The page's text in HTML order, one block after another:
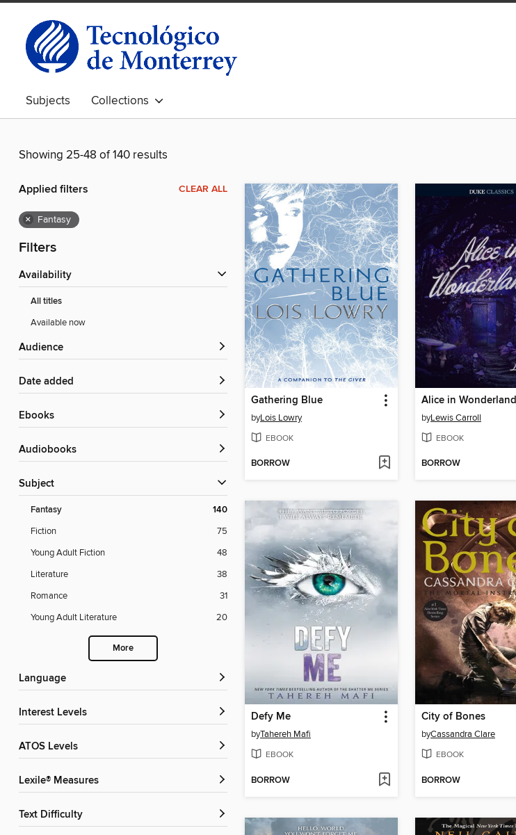
Subjects Collections
Showing 25-48 of 140 results
Applied filters CLEAR ALL
× Fantasy
Filters
Availability
All titles
Available now
Audience
Date added
ebooks
Audiobooks
Subject
Fantasy 140
Fiction
75
Young Adult Fiction
48
Literature
38
Romance
31
Young Adult Literature
20
More
Language
Interest Levels
ATOS Levels
Lexile® Measures
Text Difficulty
Gathering Blue
byLois Lowry
EBOOK
BORROW
Alice in Wonderland
byLewis Carroll
EBOOK
BORROW
Defy Me
byTahereh Mafi
EBOOK
BORROW
City of Bones
byCassandra Clare
EBOOK
BORROW